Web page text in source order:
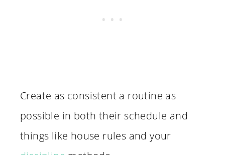
Create as consistent a routine as
possible in both their schedule and
things like house rules and your